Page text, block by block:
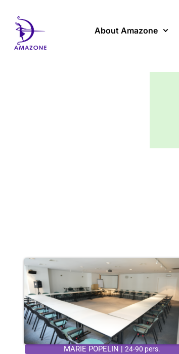
content
About Amazone
MARIE POPELIN |24-90 pers.